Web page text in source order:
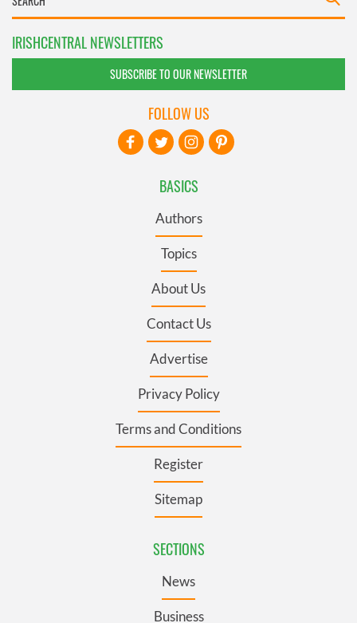
IRISHCENTRAL NEWSLETTERS
SUBSCRIBE TO OUR NEWSLETTER
BASICS
Authors
Topics
About Us
Contact Us
Advertise
Privacy Policy
Terms and Conditions
Register
Sitemap
SECTIONS
News
Business
FOLLOW US